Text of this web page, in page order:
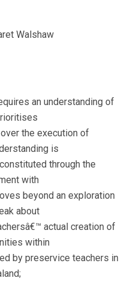
Walshaw
an understanding of
the execution of
is
through the
with
beyond an exploration
about
actual creation of
within
by preservice teachers in